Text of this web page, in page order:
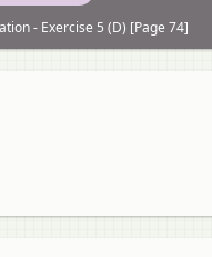
- Exercise 5 (D) [Page 74]